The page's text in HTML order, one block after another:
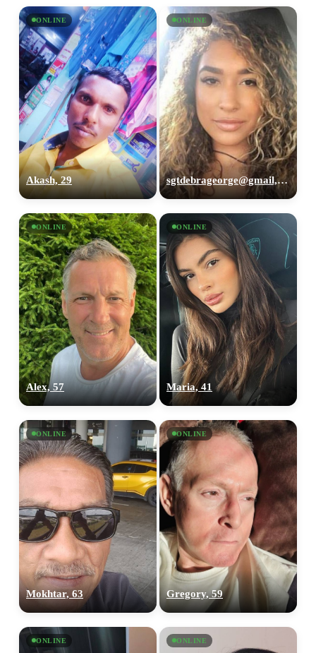
ONLINE
Akash, 29
ONLINE
sgtdebrageorge@gmail,com, 29
ONLINE
Alex, 57
ONLINE
Maria, 41
ONLINE
Mokhtar, 63
ONLINE
Gregory, 59
ONLINE ONLINE